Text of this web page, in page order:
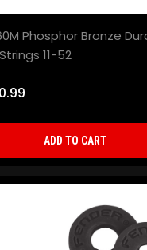
Phosphor Bronze
11-52
ADD TO CART